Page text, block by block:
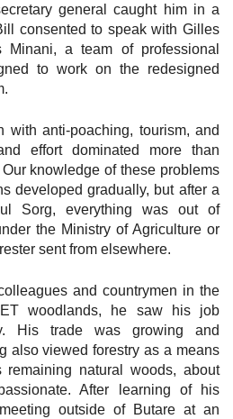
general caught him in a
consented to speak with Gilles
Minani, a team of professional
to work on the redesigned
with anti-poaching, tourism, and
effort dominated more than
knowledge of these problems
developed gradually, but after a
Sorg, everything was out of
the Ministry of Agriculture or
sent from elsewhere.
and countrymen in the
woodlands, he saw his job
His trade was growing and
also viewed forestry as a means
remaining natural woods, about
After learning of his
outside of Butare at an